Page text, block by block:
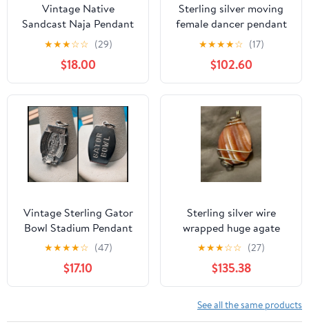
Vintage Native
Sandcast Naja Pendant
925 Sterling Silver
★★★☆☆ (29)
$18.00
Sterling silver moving
female dancer pendant
★★★★☆ (17)
$102.60
Vintage Sterling Gator
Bowl Stadium Pendant
or Charm 3-D
★★★★☆ (47)
$17.10
Sterling silver wire
wrapped huge agate
gemstone pendant
★★★☆☆ (27)
$135.38
See all the same products